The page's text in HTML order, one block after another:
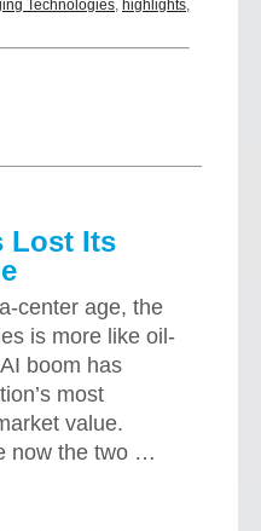
Technologies, highlights,
Lost Its
center age, the
is more like oil-
boom has
most
value.
now the two …